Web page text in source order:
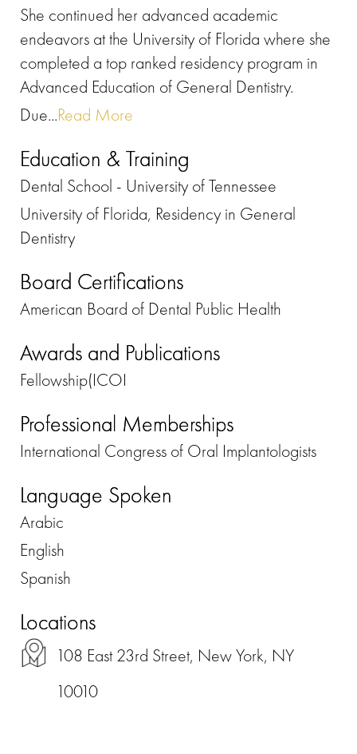
She continued her advanced academic
endeavors at the University of Florida where she
completed a top ranked residency program in
Advanced Education of General Dentistry.
Due...Read More
Education & Training
Dental School - University of Tennessee
University of Florida, Residency in General
Dentistry
Board Certifications
American Board of Dental Public Health
Awards and Publications
Fellowship(ICOI
Professional Memberships
International Congress of Oral Implantologists
Language Spoken
Arabic
English
Spanish
Locations
108 East 23rd Street, New York, NY
10010